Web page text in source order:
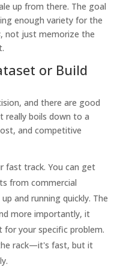
up from there. The goal
enough variety for the
, not just memorize the
or Build
and there are good
really boils down to a
and competitive
fast track. You can get
from commercial
and running quickly. The
more importantly, it
your specific problem.
rack—it's fast, but it